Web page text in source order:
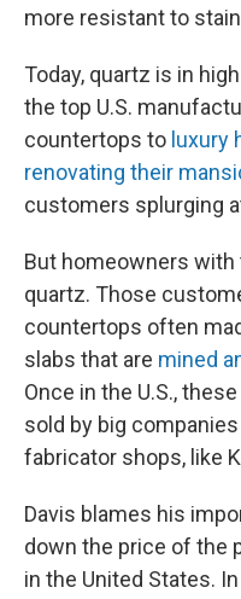
more resistant to
Today, quartz is in
the top U.S.
countertops to luxury
renovating their
customers splurging
But homeowners
quartz. Those
countertops often
slabs that are mined
Once in the U.S.,
sold by big
fabricator shops, like
Davis blames his
down the price of the
in the United States.